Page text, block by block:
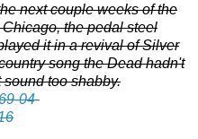
next couple weeks of the
the pedal steel
it in a revival of Silver
song the Dead hadn't
too shabby.
04-